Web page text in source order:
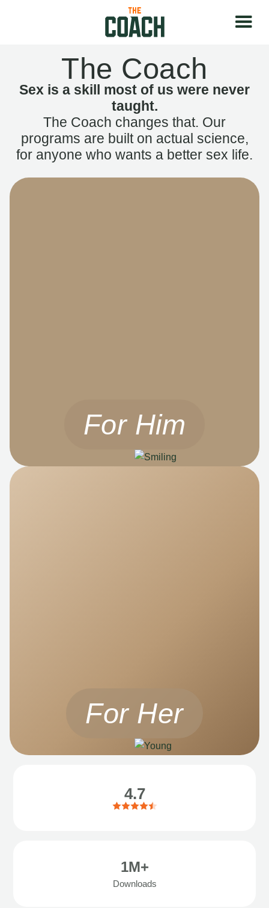
The Coach
Sex is a skill most of us were never
taught.
The Coach changes that. Our
programs are built on actual science,
for anyone who wants a better sex life.
For Him
For Her
4.7
1M+
Downloads